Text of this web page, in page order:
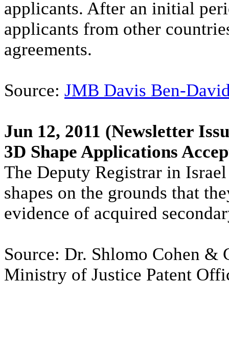
applicants. After an initial
applicants from other
agreements.
Source: JMB Davis Ben-
Jun 12, 2011 (Newsletter
3D Shape Applications
The Deputy Registrar in
shapes on the grounds that
evidence of acquired
Source: Dr. Shlomo Cohen &
Ministry of Justice Patent